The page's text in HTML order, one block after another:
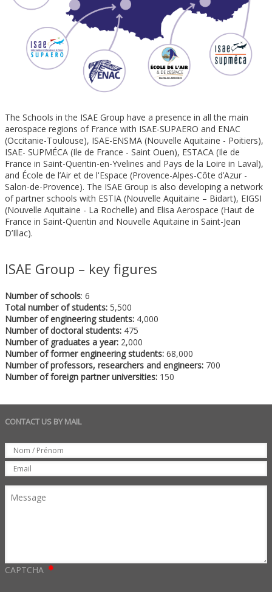
The Schools in the ISAE Group have a presence in all the main
aerospace regions of France with ISAE-SUPAERO and ENAC
(Occitanie-Toulouse), ISAE-ENSMA (Nouvelle Aquitaine - Poitiers),
ISAE- SUPMÉCA (Ile de France - Saint Ouen), ESTACA (Ile de
France in Saint-Quentin-en-Yvelines and Pays de la Loire in Laval),
and École de l’Air et de l'Espace (Provence-Alpes-Côte d’Azur -
Salon-de-Provence). The ISAE Group is also developing a network
of partner schools with ESTIA (Nouvelle Aquitaine – Bidart), EIGSI
(Nouvelle Aquitaine - La Rochelle) and Elisa Aerospace (Haut de
France in Saint-Quentin and Nouvelle Aquitaine in Saint-Jean
D’Illac).
ISAE Group – key figures
Number of schools: 6
Total number of students: 5,500
Number of engineering students: 4,000
Number of doctoral students: 475
Number of graduates a year: 2,000
Number of former engineering students: 68,000
Number of professors, researchers and engineers: 700
Number of foreign partner universities: 150
CONTACT US BY MAIL
Nom
Email
CAPTCHA